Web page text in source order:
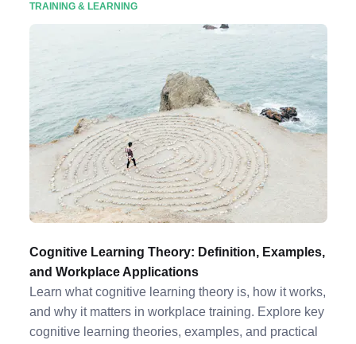
TRAINING & LEARNING
Cognitive Learning Theory: Definition, Examples,
and Workplace Applications
Learn what cognitive learning theory is, how it works,
and why it matters in workplace training. Explore key
cognitive learning theories, examples, and practical